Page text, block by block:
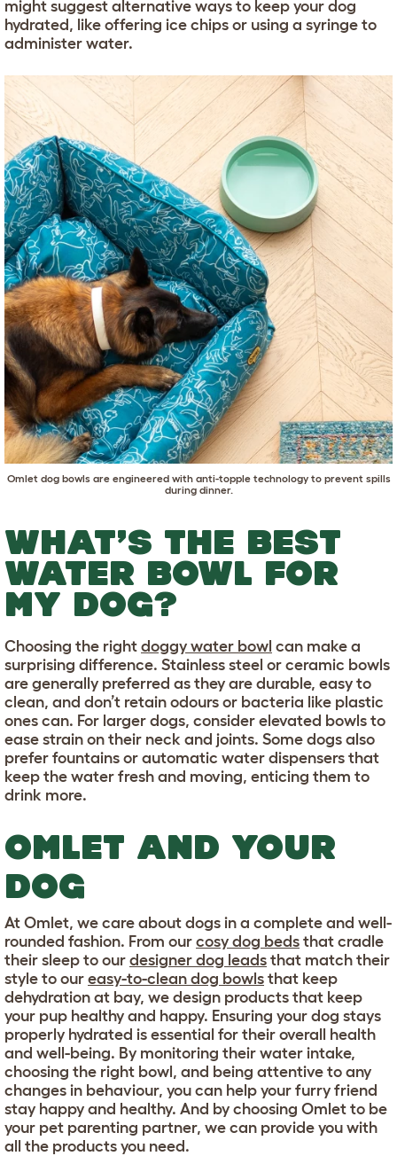
might suggest alternative ways to keep your dog
hydrated, like offering ice chips or using a syringe to
administer water.
Omlet dog bowls are engineered with anti-topple technology to prevent spills
during dinner.
WHAT’S THE BEST
WATER BOWL FOR
MY DOG?
Choosing the right doggy water bowl can make a
surprising difference. Stainless steel or ceramic bowls
are generally preferred as they are durable, easy to
clean, and don’t retain odours or bacteria like plastic
ones can. For larger dogs, consider elevated bowls to
ease strain on their neck and joints. Some dogs also
prefer fountains or automatic water dispensers that
keep the water fresh and moving, enticing them to
drink more.
OMLET AND YOUR
DOG
At Omlet, we care about dogs in a complete and well-
rounded fashion. From our cosy dog beds that cradle
their sleep to our designer dog leads that match their
style to our easy-to-clean dog bowls that keep
dehydration at bay, we design products that keep
your pup healthy and happy. Ensuring your dog stays
properly hydrated is essential for their overall health
and well-being. By monitoring their water intake,
choosing the right bowl, and being attentive to any
changes in behaviour, you can help your furry friend
stay happy and healthy. And by choosing Omlet to be
your pet parenting partner, we can provide you with
all the products you need.